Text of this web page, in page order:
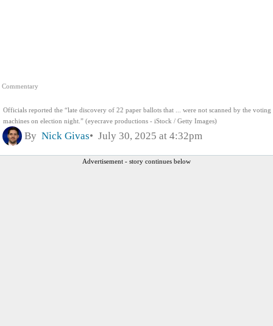
Commentary
Officials reported the “late discovery of 22 paper ballots that ... were not scanned by the voting
machines on election night.” (eyecrave productions - iStock / Getty Images)
By Nick Givas July 30, 2025 at 4:32pm
Advertisement - story continues below